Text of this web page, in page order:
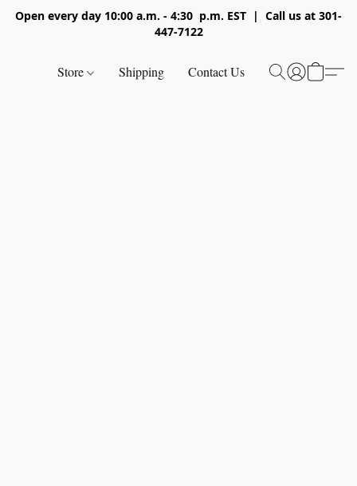
Open every day 10:00 a.m. - 4:30 p.m. EST | Call us at 301-
447-7122
Store Shipping Contact Us